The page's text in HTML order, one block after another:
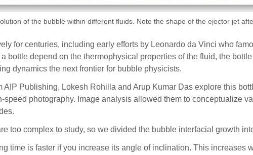
of the bubble within different fluids. Note the shape of the ejector jet
for centuries, including early efforts by Leonardo da Vinci who
bottle depend on the thermophysical properties of the fluid, the
dynamics the next frontier for bubble physicists.
AIP Publishing, Lokesh Rohilla and Arup Kumar Das explore this
photography. Image analysis allowed them to conceptualize
too complex to study, so we divided the bubble interfacial growth
time is faster if you increase its angle of inclination. This